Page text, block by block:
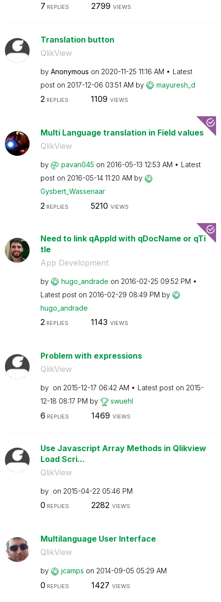
7 REPLIES 2799 VIEWS
Translation button
QlikView
by Anonymous on ‎2020-11-25 11:16 AM
Latest
post on ‎2017-12-06 03:51 AM by mayuresh_d
2REPLIES 1109 VIEWS
Multi Language translation in Field values
QlikView
by pavan045 on ‎2016-05-13 12:53 AM
Latest
post on ‎2016-05-14 11:20 AM by
Gysbert_Wassenaar
2 REPLIES 5210 VIEWS
Need to link qAppId with qDocName or qTi
tle
App Development
by hugo_andrade on ‎2016-02-25 09:52 PM
Latest post on ‎2016-02-29 08:49 PM by
hugo_andrade
2REPLIES 1143 VIEWS
Problem with expressions
QlikView
by on ‎2015-12-17 06:42 AM Latest post on ‎2015-
12-18 08:17 PM by swuehl
6 REPLIES 1469 VIEWS
Use Javascript Array Methods in Qlikview
Load Scri...
QlikView
by on ‎2015-04-22 05:46 PM
0 REPLIES 2282 VIEWS
Multilanguage User Interface
QlikView
by jcamps on ‎2014-09-05 05:29 AM
0 REPLIES 1427 VIEWS